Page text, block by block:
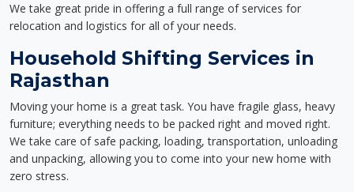
We take great pride in offering a full range of services for
relocation and logistics for all of your needs.
Household Shifting Services in
Rajasthan
Moving your home is a great task. You have fragile glass, heavy
furniture; everything needs to be packed right and moved right.
We take care of safe packing, loading, transportation, unloading
and unpacking, allowing you to come into your new home with
zero stress.